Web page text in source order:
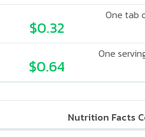
One tab
$0.32
One
$0.64
Nutrition Facts